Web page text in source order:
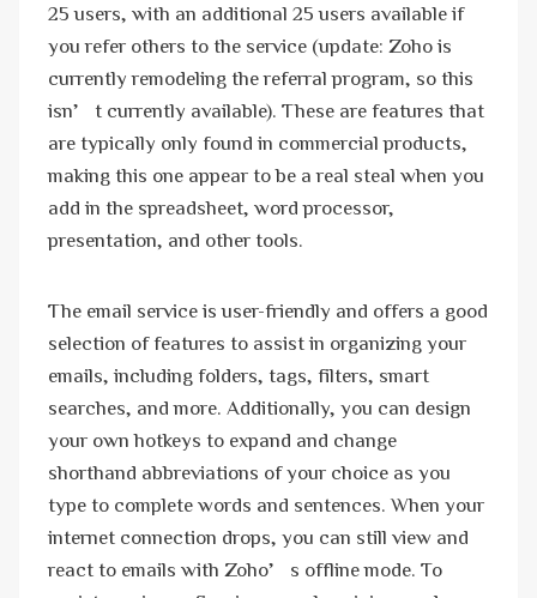
25 users, with an additional 25 users available if
you refer others to the service (update: Zoho is
currently remodeling the referral program, so this
isn’t currently available). These are features that
are typically only found in commercial products,
making this one appear to be a real steal when you
add in the spreadsheet, word processor,
presentation, and other tools.
The email service is user-friendly and offers a good
selection of features to assist in organizing your
emails, including folders, tags, filters, smart
searches, and more. Additionally, you can design
your own hotkeys to expand and change
shorthand abbreviations of your choice as you
type to complete words and sentences. When your
internet connection drops, you can still view and
react to emails with Zoho’s offline mode. To